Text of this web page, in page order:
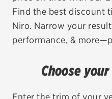
VEHICLE
EV
Find the best discount
Niro. Narrow your
performance, &
Choose
Enter the trim of your